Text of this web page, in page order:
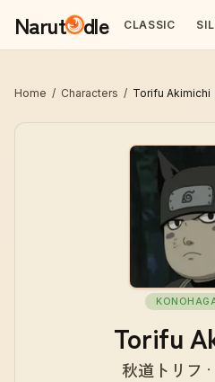
Narut dle CLASSIC
Home / Characters / Torifu Akimichi
Torifu
秋道トリフ